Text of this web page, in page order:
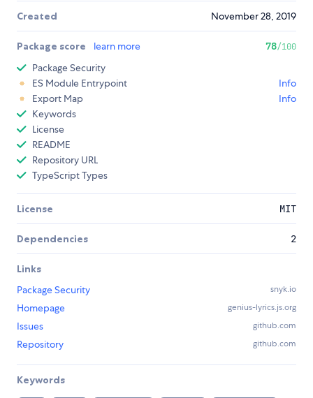
Created November 28, 2019
Package score learn more 78/100
Package Security
ES Module Entrypoint
Info
Export Map
Info
Keywords
License
README
Repository URL
TypeScript Types
License MIT
Dependencies 2
Links
Package Security
snyk.io
Homepage genius-lyrics.js.org
Issues github.com
Repository github.com
Keywords